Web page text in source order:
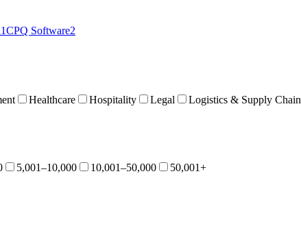
CPQ Software2
Healthcare Hospitality Legal Logistics & Supply Chain
5,001–10,000 10,001–50,000 50,001+